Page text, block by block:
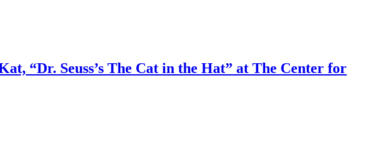
“Dr. Seuss’s The Cat in the Hat” at The Center for